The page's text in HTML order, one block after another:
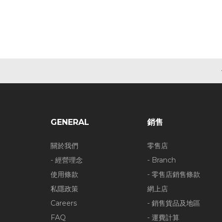
GENERAL
關於我們
- 經營理念
使用條款
私隱政策
Careers
FAQ
銷售
零售店
- Branch
- 零售店銷售條款
網上店
- 銷售貨品及地區
- 運費計算